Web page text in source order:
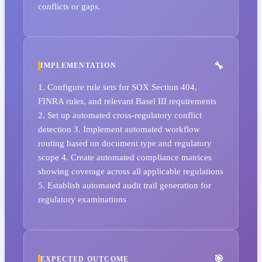
conflicts or gaps.
IMPLEMENTATION
1. Configure rule sets for SOX Section 404,
FINRA rules, and relevant Basel III requirements
2. Set up automated cross-regulatory conflict
detection 3. Implement automated workflow
routing based on document type and regulatory
scope 4. Create automated compliance matrices
showing coverage across all applicable regulations
5. Establish automated audit trail generation for
regulatory examinations
EXPECTED OUTCOME